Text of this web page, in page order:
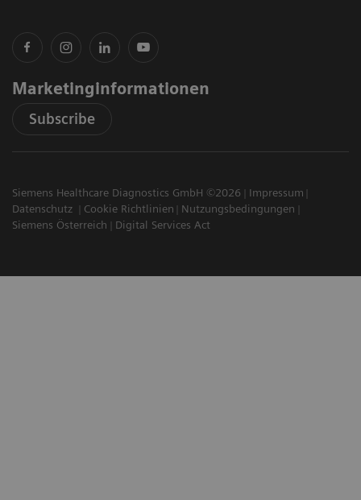
Marketinginformationen
Subscribe
Siemens Healthcare Diagnostics GmbH ©2026
Impressum
Datenschutz
Cookie Richtlinien
Nutzungsbedingungen
Siemens Österreich
Digital Services Act